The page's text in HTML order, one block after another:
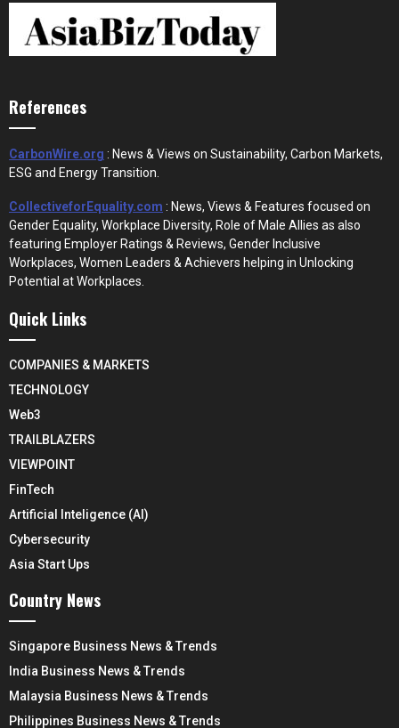
References
CarbonWire.org : News & Views on Sustainability, Carbon Markets,
ESG and Energy Transition.
CollectiveforEquality.com : News, Views & Features focused on
Gender Equality, Workplace Diversity, Role of Male Allies as also
featuring Employer Ratings & Reviews, Gender Inclusive
Workplaces, Women Leaders & Achievers helping in Unlocking
Potential at Workplaces.
Quick Links
COMPANIES & MARKETS
TECHNOLOGY
Web3
TRAILBLAZERS
VIEWPOINT
FinTech
Artificial Inteligence (AI)
Cybersecurity
Asia Start Ups
Country News
Singapore Business News & Trends
India Business News & Trends
Malaysia Business News & Trends
Philippines Business News & Trends